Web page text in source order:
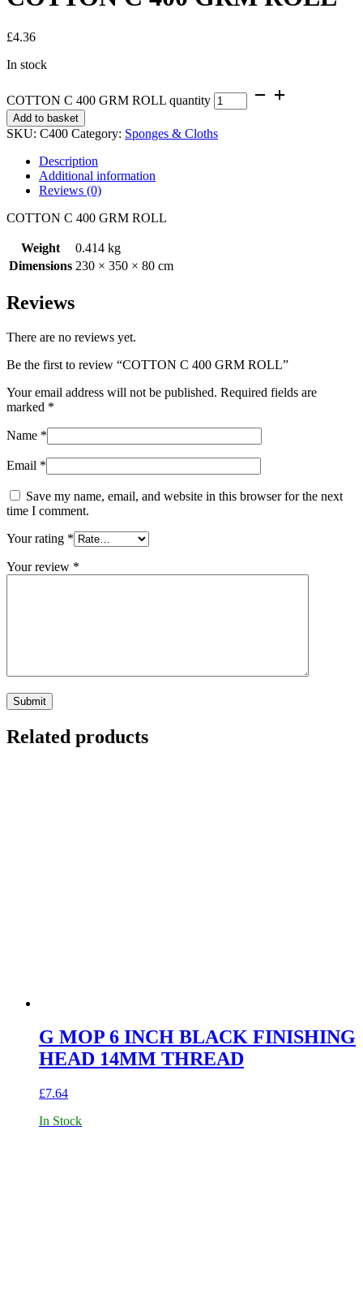
£4.36
In stock
COTTON C 400 GRM ROLL quantity
Add to basket
SKU: C400 Category: Sponges & Cloths
Description
Additional information
Reviews (0)
COTTON C 400 GRM ROLL
Weight
0.414 kg
Dimensions 230 × 350 × 80 cm
Reviews
There are no reviews yet.
Be the first to review “COTTON C 400 GRM ROLL”
Your email address will not be published. Required fields are
marked *
Name *
Email *
Save my name, email, and website in this browser for the next
time I comment.
Your rating *
Your review *
Related products
G MOP 6 INCH BLACK FINISHING
HEAD 14MM THREAD
£7.64
In Stock